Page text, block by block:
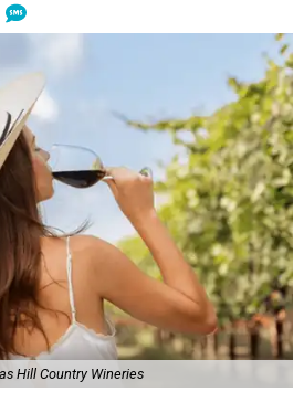
Hill Country Wineries